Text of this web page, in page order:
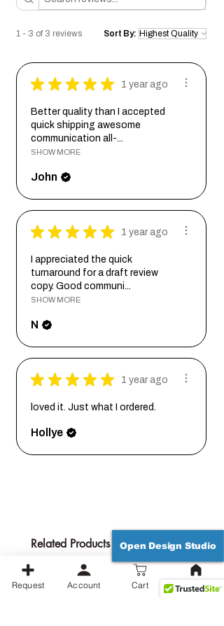
RecCcvxE125RndovrSatNkhMapEngHon
we'll send you a digital proof to ensure
we commence the engraving process.
1 - 3 of 3 reviews Sort By:
★ ★ ★ ★ ★ 1 year ago
Better quality than I accepted
quick shipping awesome
communication all-...
SHOW MORE
John
★ ★ ★ ★ ★ 1 year ago
I appreciated the quick
turnaround for a draft review
copy. Good communi...
SHOW MORE
N
★ ★ ★ ★ ★ 1 year ago
loved it. Just what I ordered.
Hollye
Related Products Open Design Studio
Request Account Cart